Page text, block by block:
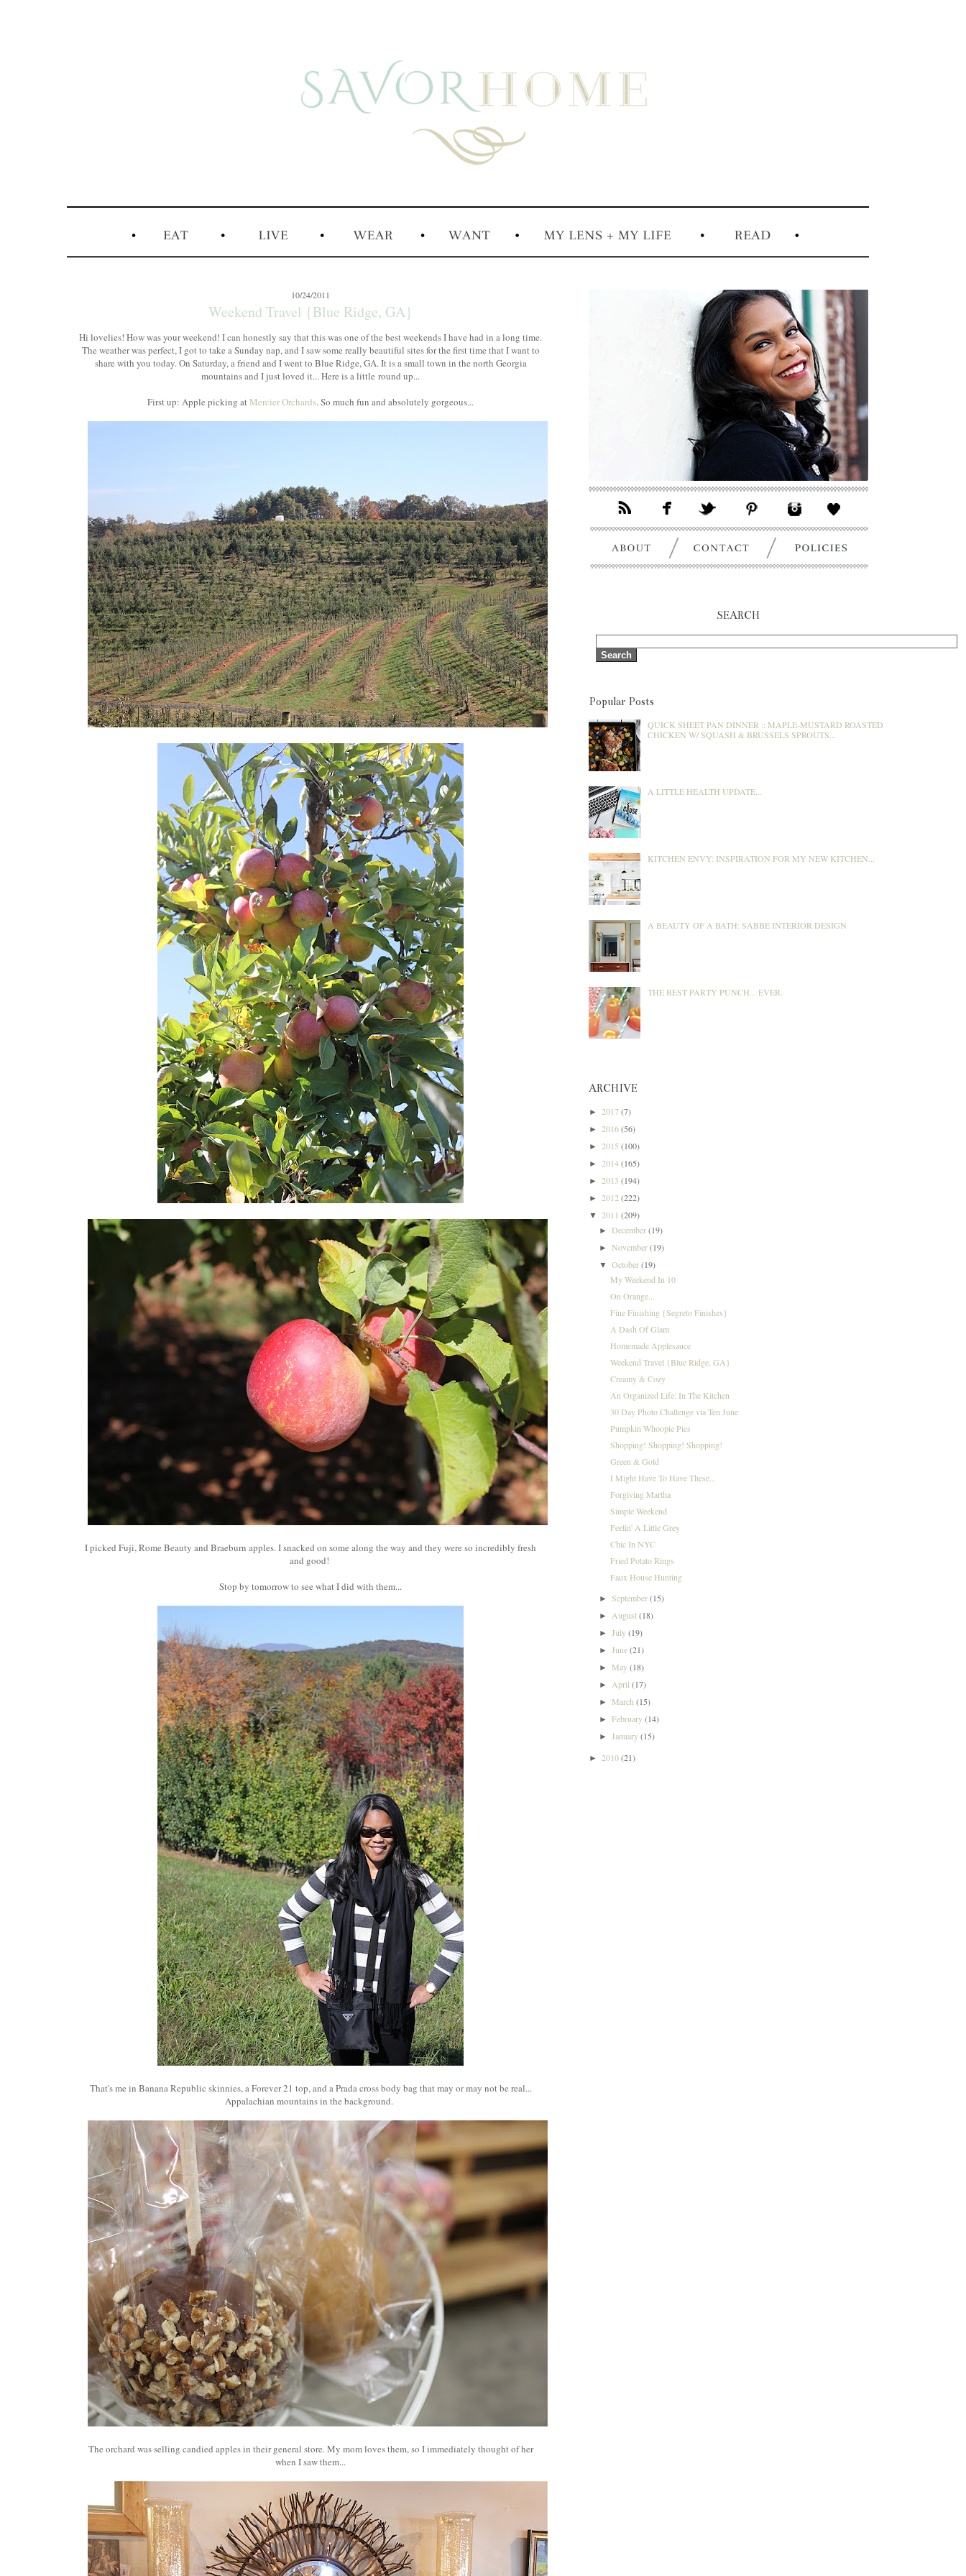
10/24/2011
Weekend Travel {Blue Ridge, GA}
Hi lovelies! How was your weekend! I can honestly say that this was one of the best weekends I have had in a long time.
The weather was perfect, I got to take a Sunday nap, and I saw some really beautiful sites for the first time that I want to
share with you today. On Saturday, a friend and I went to Blue Ridge, GA. It is a small town in the north Georgia
mountains and I just loved it... Here is a little round up...
First up: Apple picking atMercier Orchards. So much fun and absolutely gorgeous...
I picked Fuji, Rome Beauty and Braeburn apples. I snacked on some along the way and they were so incredibly fresh
and good!
Stop by tomorrow to see what I did with them...
That's me in Banana Republic skinnies, a Forever 21 top, and a Prada cross body bag that may or may not be real...
Appalachian mountains in the background.
The orchard was selling candied apples in their general store. My mom loves them, so I immediately thought of her
when I saw them...
SEARCH
Popular Posts
QUICK SHEET PAN DINNER :: MAPLE-MUSTARD ROASTED
CHICKEN W/ SQUASH & BRUSSELS SPROUTS...
A LITTLE HEALTH UPDATE...
KITCHEN ENVY: INSPIRATION FOR MY NEW KITCHEN...
A BEAUTY OF A BATH: SABBE INTERIOR DESIGN
THE BEST PARTY PUNCH... EVER.
ARCHIVE
► 2017(7)
► 2016(56)
► 2015 (100)
► 2014(165)
► 2013 (194)
► 2012 (222)
▼ 2011 (209)
►December(19)
►November(19)
▼October(19)
My Weekend In 10
On Orange...
Fine Finishing {Segreto Finishes}
A Dash Of Glam
Homemade Applesauce
Weekend Travel {Blue Ridge, GA}
Creamy & Cozy
An Organized Life: In The Kitchen
30 Day Photo Challenge via Ten June
Pumpkin Whoopie Pies
Shopping! Shopping! Shopping!
Green & Gold
I Might Have To Have These...
Forgiving Martha
Simple Weekend
Feelin' A Little Grey
Chic In NYC
Fried Potato Rings
Faux House Hunting
►September(15)
► August(18)
►July(19)
►June(21)
►May(18)
► April(17)
►March(15)
►February(14)
►January(15)
► 2010(21)